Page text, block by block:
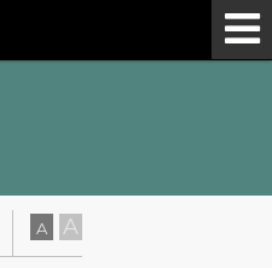
A A